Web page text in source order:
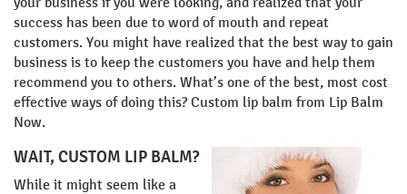
success has been due to word of mouth and repeat
customers. You might have realized that the best way to gain
business is to keep the customers you have and help them
recommend you to others. What’s one of the best, most cost
effective ways of doing this? Custom lip balm from Lip Balm
Now.
WAIT, CUSTOM LIP BALM?
While it might seem like a